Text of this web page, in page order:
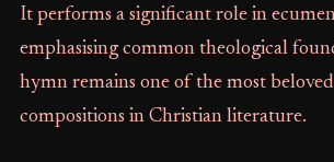
It performs a significant role in
emphasising common theological
hymn remains one of the most
compositions in Christian literature.